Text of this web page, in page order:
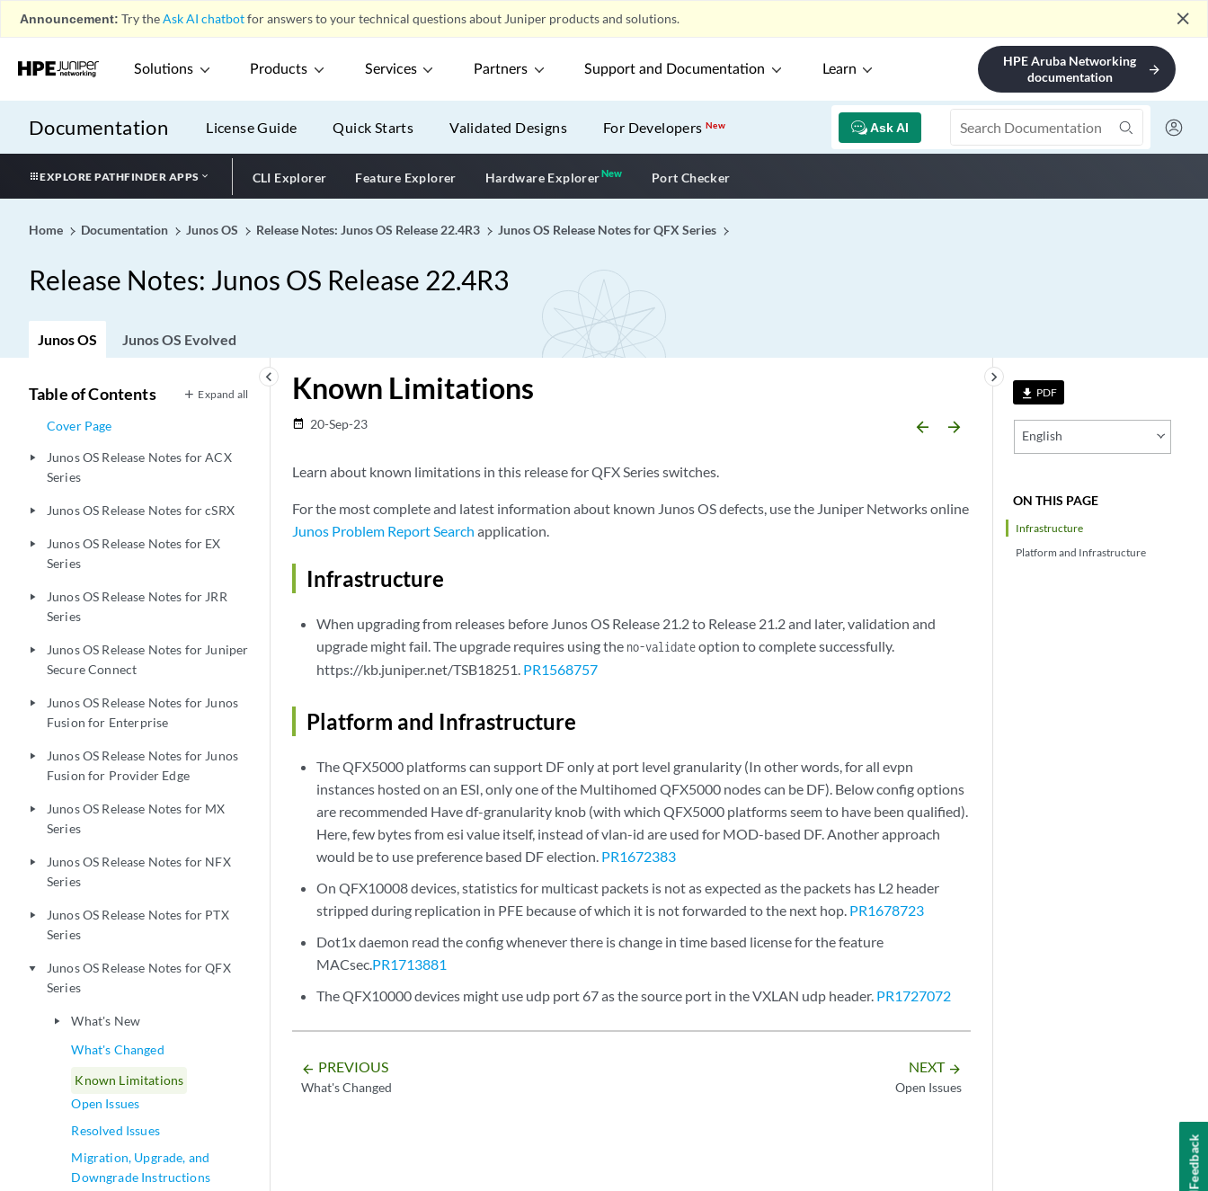
Announcement: Try theAsk AI chatbotfor answers to your technical questions about Juniper products and solutions. close
Solutions Products Services Partners Support and Documentation Learn
HPE Aruba Networking
documentation
arrow_forward
Documentation Ask AI
License Guide Quick Starts Validated Designs For DevelopersNew
EXPLORE PATHFINDER APPS CLI Explorer Feature Explorer Hardware ExplorerNewNew application
Port Checker
Home Documentation Junos OS Release Notes: Junos OS Release 22.4R3 Junos OS Release Notes for QFX Series
Release Notes: Junos OS Release 22.4R3
Junos OS Junos OS Evolved
keyboard_arrow_left
Table of Contents Expand all
Cover Page
play_arrow
Junos OS Release Notes for ACX
Series
play_arrow Junos OS Release Notes for cSRX
play_arrow
Junos OS Release Notes for EX
Series
play_arrow
Junos OS Release Notes for JRR
Series
play_arrow
Junos OS Release Notes for Juniper
Secure Connect
play_arrow
Junos OS Release Notes for Junos
Fusion for Enterprise
play_arrow
Junos OS Release Notes for Junos
Fusion for Provider Edge
play_arrow
Junos OS Release Notes for MX
Series
play_arrow
Junos OS Release Notes for NFX
Series
play_arrow
Junos OS Release Notes for PTX
Series
play_arrow
Junos OS Release Notes for QFX
Series
play_arrow
What's New
What's Changed
Known Limitations
Open Issues
Resolved Issues
Migration, Upgrade, and
Downgrade Instructions
file_download PDF
English
ON THIS PAGE
Infrastructure
Platform and Infrastructure
keyboard_arrow_right
Known Limitations
date_range 20-Sep-23 arrow_backward arrow_forward
Learn about known limitations in this release for QFX Series switches.
For the most complete and latest information about known Junos OS defects, use the Juniper Networks online
Junos Problem Report Search application.
Infrastructure
When upgrading from releases before Junos OS Release 21.2 to Release 21.2 and later, validation and
upgrade might fail. The upgrade requires using the no-validateoption to complete successfully.
https://kb.juniper.net/TSB18251. PR1568757
Platform and Infrastructure
The QFX5000 platforms can support DF only at port level granularity (In other words, for all evpn
instances hosted on an ESI, only one of the Multihomed QFX5000 nodes can be DF). Below config options
are recommended Have df-granularity knob (with which QFX5000 platforms seem to have been qualified).
Here, few bytes from esi value itself, instead of vlan-id are used for MOD-based DF. Another approach
would be to use preference based DF election. PR1672383
On QFX10008 devices, statistics for multicast packets is not as expected as the packets has L2 header
stripped during replication in PFE because of which it is not forwarded to the next hop. PR1678723
Dot1x daemon read the config whenever there is change in time based license for the feature
MACsec.PR1713881
The QFX10000 devices might use udp port 67 as the source port in the VXLAN udp header. PR1727072
arrow_backward PREVIOUS
What's Changed
NEXT arrow_forward
Open Issues
Feedback